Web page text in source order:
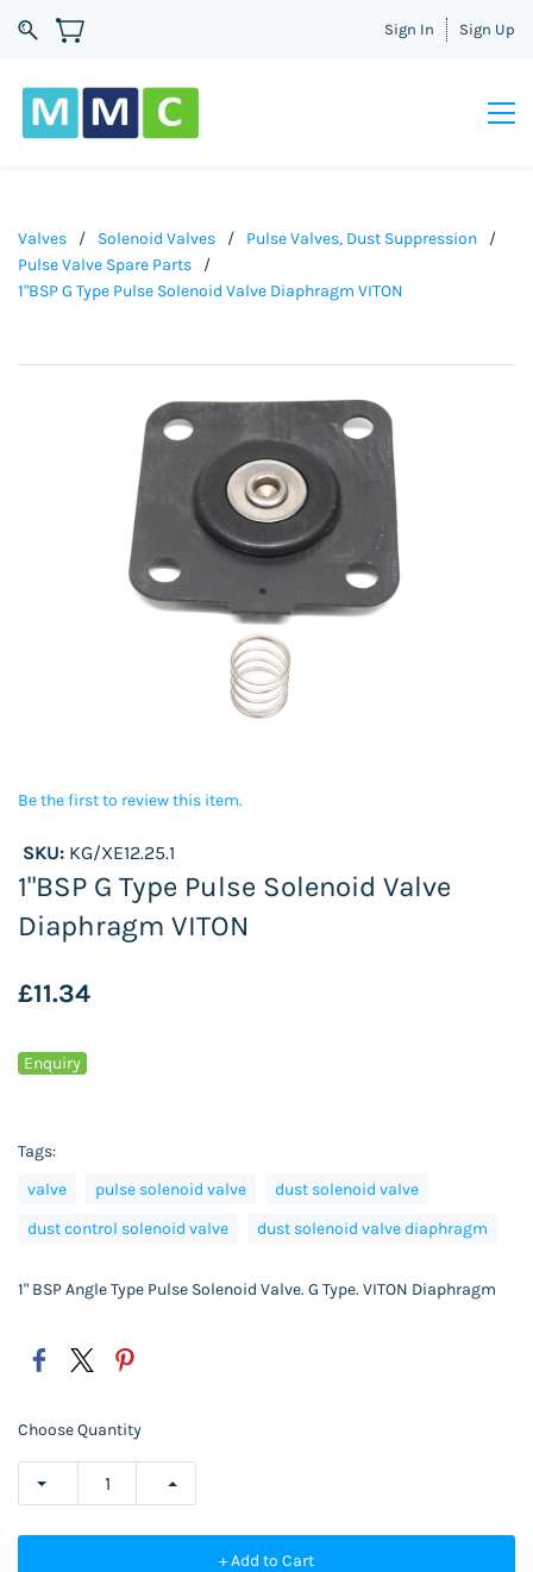
Sign In Sign Up
Valves / Solenoid Valves / Pulse Valves, Dust Suppression
/
Pulse Valve Spare Parts
/
1"BSP G Type Pulse Solenoid Valve Diaphragm VITON
Be the first to review this item.
SKU: KG/XE12.25.1
1"BSP G Type Pulse Solenoid Valve
Diaphragm VITON
£11.34
Enquiry
Tags:
valve
pulse solenoid valve
dust solenoid valve
dust control solenoid valve
dust solenoid valve diaphragm
1" BSP Angle Type Pulse Solenoid Valve. G Type. VITON Diaphragm
Choose Quantity
+ Add to Cart